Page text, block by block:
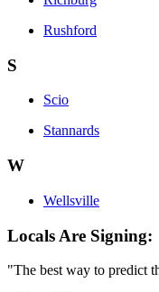
Rushford
S
Scio
Stannards
W
Wellsville
Locals Are Signing:
"The best way to predict